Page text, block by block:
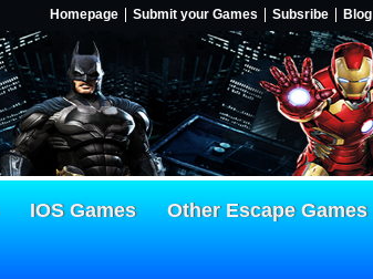
Homepage Submit your Games Subsribe Blog
IOS Games Other Escape Games